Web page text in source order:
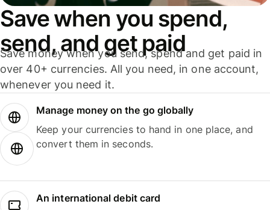
Save when you spend,
send, and get paid
Save money when you send, spend and get paid in
over 40+ currencies. All you need, in one account,
whenever you need it.
Manage money on the go globally
Keep your currencies to hand in one place, and
convert them in seconds.
An international debit card